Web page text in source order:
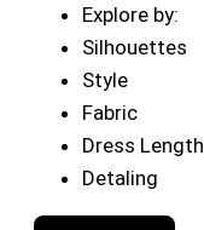
Explore by:
Silhouettes
Style
Fabric
Dress Length
Detaling